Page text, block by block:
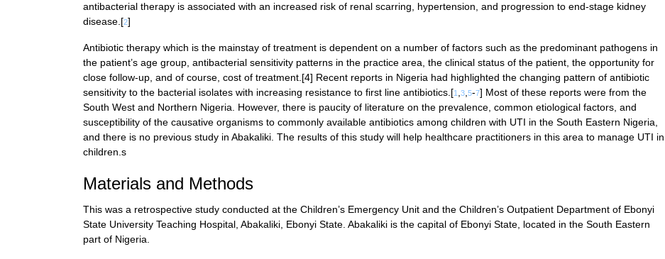
antibacterial therapy is associated with an increased risk of renal scarring, hypertension, and progression to end-stage kidney
disease.[2]
Antibiotic therapy which is the mainstay of treatment is dependent on a number of factors such as the predominant pathogens in
the patient’s age group, antibacterial sensitivity patterns in the practice area, the clinical status of the patient, the opportunity for
close follow-up, and of course, cost of treatment.[4] Recent reports in Nigeria had highlighted the changing pattern of antibiotic
sensitivity to the bacterial isolates with increasing resistance to first line antibiotics.[1 3 5-7] Most of these reports were from the
South West and Northern Nigeria. However, there is paucity of literature on the prevalence, common etiological factors, and
susceptibility of the causative organisms to commonly available antibiotics among children with UTI in the South Eastern Nigeria,
and there is no previous study in Abakaliki. The results of this study will help healthcare practitioners in this area to manage UTI in
children.s
Materials and Methods
This was a retrospective study conducted at the Children’s Emergency Unit and the Children’s Outpatient Department of Ebonyi
State University Teaching Hospital, Abakaliki, Ebonyi State. Abakaliki is the capital of Ebonyi State, located in the South Eastern
part of Nigeria.